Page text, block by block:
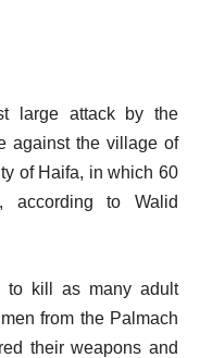
large attack by the
against the village of
of Haifa, in which 60
according to Walid
to kill as many adult
from the Palmach
their weapons and